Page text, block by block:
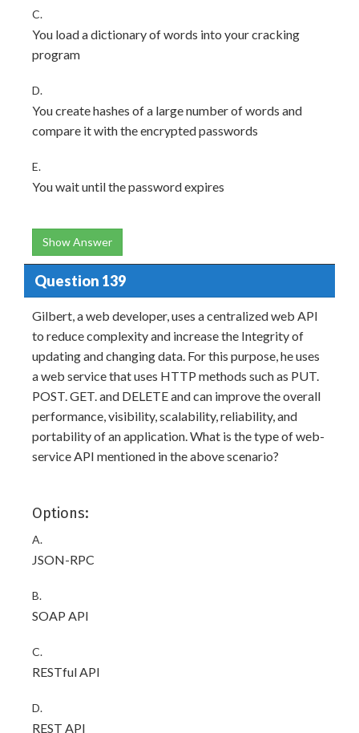
C.
You load a dictionary of words into your cracking
program
D.
You create hashes of a large number of words and
compare it with the encrypted passwords
E.
You wait until the password expires
Show Answer
Question 139
Gilbert, a web developer, uses a centralized web API
to reduce complexity and increase the Integrity of
updating and changing data. For this purpose, he uses
a web service that uses HTTP methods such as PUT.
POST. GET. and DELETE and can improve the overall
performance, visibility, scalability, reliability, and
portability of an application. What is the type of web-
service API mentioned in the above scenario?
Options:
A.
JSON-RPC
B.
SOAP API
C.
RESTful API
D.
REST API